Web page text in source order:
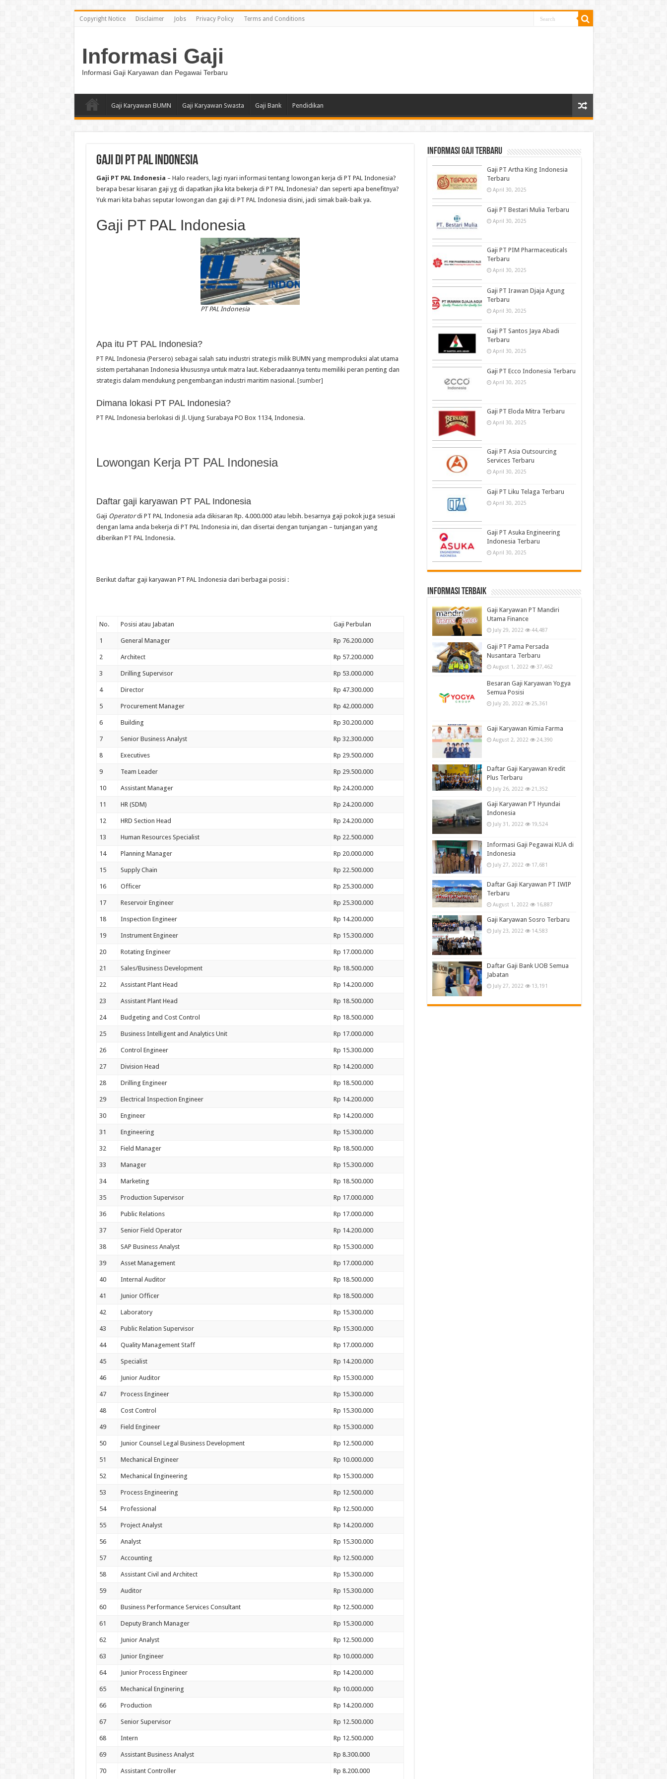
Copyright Notice Disclaimer Jobs Privacy Policy Terms and Conditions
Informasi Gaji
Informasi Gaji Karyawan dan Pegawai Terbaru
Gaji Karyawan BUMN Gaji Karyawan Swasta Gaji Bank Pendidikan
Gaji di PT PAL Indonesia
Gaji PT PAL Indonesia – Halo readers, lagi nyari informasi tentang lowongan kerja di PT PAL Indonesia?
berapa besar kisaran gaji yg di dapatkan jika kita bekerja di PT PAL Indonesia? dan seperti apa benefitnya?
Yuk mari kita bahas seputar lowongan dan gaji di PT PAL Indonesia disini, jadi simak baik-baik ya.
Gaji PT PAL Indonesia
PT PAL Indonesia
Apa itu PT PAL Indonesia?
PT PAL Indonesia (Persero) sebagai salah satu industri strategis milik BUMN yang memproduksi alat utama
sistem pertahanan Indonesia khususnya untuk matra laut. Keberadaannya tentu memiliki peran penting dan
strategis dalam mendukung pengembangan industri maritim nasional. [sumber]
Dimana lokasi PT PAL Indonesia?
PT PAL Indonesia berlokasi di Jl. Ujung Surabaya PO Box 1134, Indonesia.
Lowongan Kerja PT PAL Indonesia
Daftar gaji karyawan PT PAL Indonesia
Gaji Operatordi PT PAL Indonesia ada dikisaran Rp. 4.000.000 atau lebih. besarnya gaji pokok juga sesuai
dengan lama anda bekerja di PT PAL Indonesia ini, dan disertai dengan tunjangan – tunjangan yang
diberikan PT PAL Indonesia.
Berikut daftar gaji karyawan PT PAL Indonesia dari berbagai posisi :
No. Posisi atau Jabatan Gaji Perbulan
1 General Manager Rp 76.200.000
2 Architect Rp 57.200.000
3 Drilling Supervisor Rp 53.000.000
4 Director Rp 47.300.000
5 Procurement Manager Rp 42.000.000
6 Building Rp 30.200.000
7 Senior Business Analyst Rp 32.300.000
8 Executives Rp 29.500.000
9 Team Leader Rp 29.500.000
10 Assistant Manager Rp 24.200.000
11 HR (SDM) Rp 24.200.000
12 HRD Section Head Rp 24.200.000
13 Human Resources Specialist Rp 22.500.000
14 Planning Manager Rp 20.000.000
15 Supply Chain Rp 22.500.000
16 Officer Rp 25.300.000
17 Reservoir Engineer Rp 25.300.000
18 Inspection Engineer Rp 14.200.000
19 Instrument Engineer Rp 15.300.000
20 Rotating Engineer Rp 17.000.000
21 Sales/Business Development Rp 18.500.000
22 Assistant Plant Head Rp 14.200.000
23 Assistant Plant Head Rp 18.500.000
24 Budgeting and Cost Control Rp 18.500.000
25 Business Intelligent and Analytics Unit Rp 17.000.000
26 Control Engineer Rp 15.300.000
27 Division Head Rp 14.200.000
28 Drilling Engineer Rp 18.500.000
29 Electrical Inspection Engineer Rp 14.200.000
30 Engineer Rp 14.200.000
31 Engineering Rp 15.300.000
32 Field Manager Rp 18.500.000
33 Manager Rp 15.300.000
34 Marketing Rp 18.500.000
35 Production Supervisor Rp 17.000.000
36 Public Relations Rp 17.000.000
37 Senior Field Operator Rp 14.200.000
38 SAP Business Analyst Rp 15.300.000
39 Asset Management Rp 17.000.000
40 Internal Auditor Rp 18.500.000
41 Junior Officer Rp 18.500.000
42 Laboratory Rp 15.300.000
43 Public Relation Supervisor Rp 15.300.000
44 Quality Management Staff Rp 17.000.000
45 Specialist Rp 14.200.000
46 Junior Auditor Rp 15.300.000
47 Process Engineer Rp 15.300.000
48 Cost Control Rp 15.300.000
49 Field Engineer Rp 15.300.000
50 Junior Counsel Legal Business Development Rp 12.500.000
51 Mechanical Engineer Rp 10.000.000
52 Mechanical Engineering Rp 15.300.000
53 Process Engineering Rp 12.500.000
54 Professional Rp 12.500.000
55 Project Analyst Rp 14.200.000
56 Analyst Rp 15.300.000
57 Accounting Rp 12.500.000
58 Assistant Civil and Architect Rp 15.300.000
59 Auditor Rp 15.300.000
60 Business Performance Services Consultant Rp 12.500.000
61 Deputy Branch Manager Rp 15.300.000
62 Junior Analyst Rp 12.500.000
63 Junior Engineer Rp 10.000.000
64 Junior Process Engineer Rp 14.200.000
65 Mechanical Enginering Rp 10.000.000
66 Production Rp 14.200.000
67 Senior Supervisor Rp 12.500.000
68 Intern Rp 12.500.000
69 Assistant Business Analyst Rp 8.300.000
70 Assistant Controller Rp 8.200.000
informasi gaji terbaru
Gaji PT Artha King Indonesia
Terbaru
April 30, 2025
Gaji PT Bestari Mulia Terbaru
April 30, 2025
Gaji PT PIM Pharmaceuticals
Terbaru
April 30, 2025
Gaji PT Irawan Djaja Agung
Terbaru
April 30, 2025
Gaji PT Santos Jaya Abadi
Terbaru
April 30, 2025
Gaji PT Ecco Indonesia Terbaru
April 30, 2025
Gaji PT Eloda Mitra Terbaru
April 30, 2025
Gaji PT Asia Outsourcing
Services Terbaru
April 30, 2025
Gaji PT Liku Telaga Terbaru
April 30, 2025
Gaji PT Asuka Engineering
Indonesia Terbaru
April 30, 2025
informasi terbaik
Gaji Karyawan PT Mandiri
Utama Finance
July 29, 2022 44,487
Gaji PT Pama Persada
Nusantara Terbaru
August 1, 2022 37,462
Besaran Gaji Karyawan Yogya
Semua Posisi
July 20, 2022 25,361
Gaji Karyawan Kimia Farma
August 2, 2022 24,390
Daftar Gaji Karyawan Kredit
Plus Terbaru
July 26, 2022 21,352
Gaji Karyawan PT Hyundai
Indonesia
July 31, 2022 19,524
Informasi Gaji Pegawai KUA di
Indonesia
July 27, 2022 17,681
Daftar Gaji Karyawan PT IWIP
Terbaru
August 1, 2022 16,887
Gaji Karyawan Sosro Terbaru
July 23, 2022 14,583
Daftar Gaji Bank UOB Semua
Jabatan
July 27, 2022 13,191